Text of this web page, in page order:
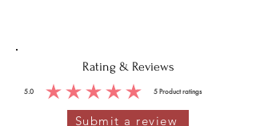
Rating & Reviews
5.0 5 Product ratings
average rating is 5 out of 5, based on 5 votes, Product ratings
Submit a review